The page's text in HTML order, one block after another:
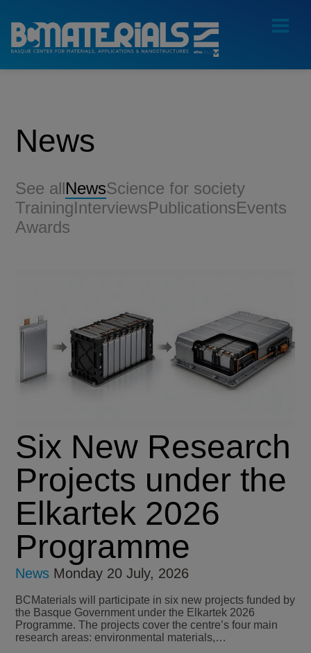
News
See allNewsScience for society
TrainingInterviewsPublicationsEvents
Awards
Six New Research
Projects under the
Elkartek 2026
Programme
News Monday 20 July, 2026
BCMaterials will participate in six new projects funded by
the Basque Government under the Elkartek 2026
Programme. The projects cover the centre’s four main
research areas: environmental materials,…